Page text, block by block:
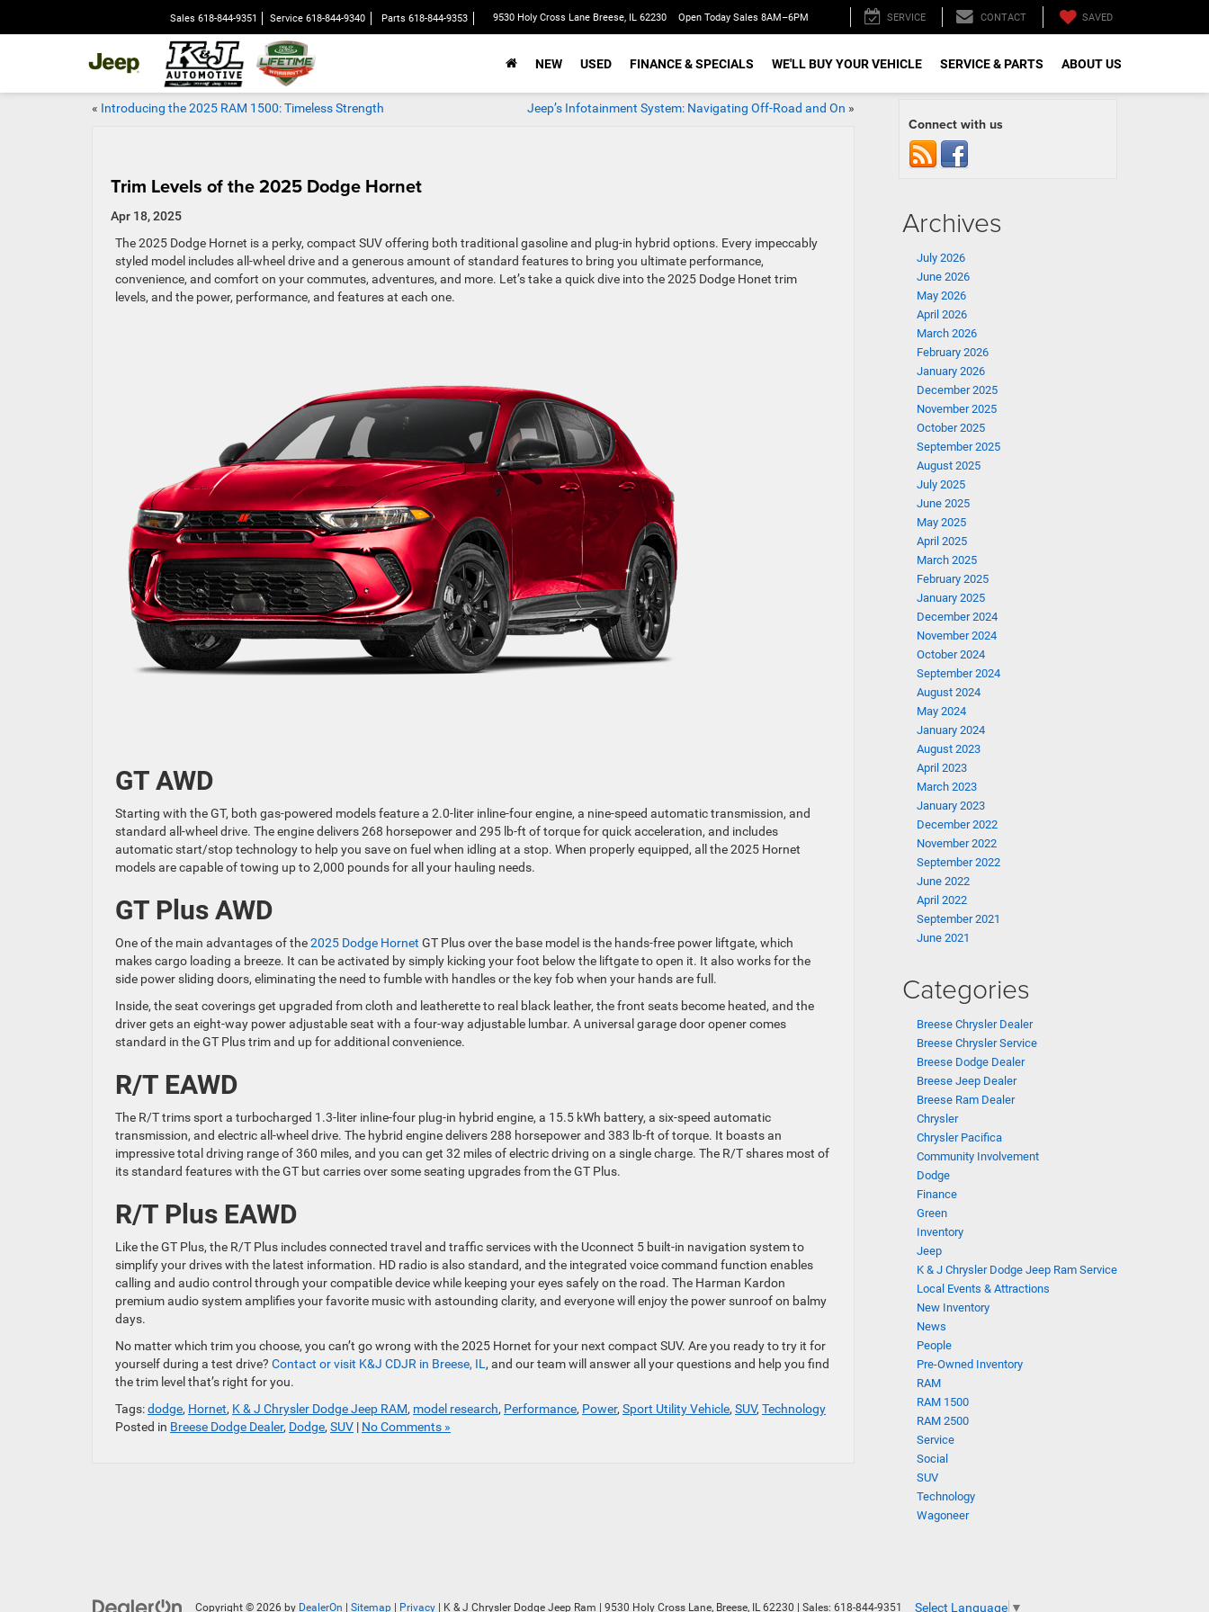
Sales 618-844-9351 Service 618-844-9340 Parts 618-844-9353 9530 Holy Cross Lane Breese, IL 62230 Open Today Sales 8AM–6PM SERVICE CONTACT SAVED
NEW USED FINANCE & SPECIALS WE'LL BUY YOUR VEHICLE SERVICE & PARTS ABOUT US
« Introducing the 2025 RAM 1500: Timeless Strength Jeep’s Infotainment System: Navigating Off-Road and On »
Trim Levels of the 2025 Dodge Hornet
Apr 18, 2025
The 2025 Dodge Hornet is a perky, compact SUV offering both traditional gasoline and plug-in hybrid options. Every impeccably
styled model includes all-wheel drive and a generous amount of standard features to bring you ultimate performance,
convenience, and comfort on your commutes, adventures, and more. Let’s take a quick dive into the 2025 Dodge Honet trim
levels, and the power, performance, and features at each one.
GT AWD
Starting with the GT, both gas-powered models feature a 2.0-liter inline-four engine, a nine-speed automatic transmission, and
standard all-wheel drive. The engine delivers 268 horsepower and 295 lb-ft of torque for quick acceleration, and includes
automatic start/stop technology to help you save on fuel when idling at a stop. When properly equipped, all the 2025 Hornet
models are capable of towing up to 2,000 pounds for all your hauling needs.
GT Plus AWD
One of the main advantages of the2025 Dodge Hornet GT Plus over the base model is the hands-free power liftgate, which
makes cargo loading a breeze. It can be activated by simply kicking your foot below the liftgate to open it. It also works for the
side power sliding doors, eliminating the need to fumble with handles or the key fob when your hands are full.
Inside, the seat coverings get upgraded from cloth and leatherette to real black leather, the front seats become heated, and the
driver gets an eight-way power adjustable seat with a four-way adjustable lumbar. A universal garage door opener comes
standard in the GT Plus trim and up for additional convenience.
R/T EAWD
The R/T trims sport a turbocharged 1.3-liter inline-four plug-in hybrid engine, a 15.5 kWh battery, a six-speed automatic
transmission, and electric all-wheel drive. The hybrid engine delivers 288 horsepower and 383 lb-ft of torque. It boasts an
impressive total driving range of 360 miles, and you can get 32 miles of electric driving on a single charge. The R/T shares most of
its standard features with the GT but carries over some seating upgrades from the GT Plus.
R/T Plus EAWD
Like the GT Plus, the R/T Plus includes connected travel and traffic services with the Uconnect 5 built-in navigation system to
simplify your drives with the latest information. HD radio is also standard, and the integrated voice command function enables
calling and audio control through your compatible device while keeping your eyes safely on the road. The Harman Kardon
premium audio system amplifies your favorite music with astounding clarity, and everyone will enjoy the power sunroof on balmy
days.
No matter which trim you choose, you can’t go wrong with the 2025 Hornet for your next compact SUV. Are you ready to try it for
yourself during a test drive? Contact or visit K&J CDJR in Breese, IL , and our team will answer all your questions and help you find
the trim level that’s right for you.
Tags:dodge, Hornet, K & J Chrysler Dodge Jeep RAM, model research, Performance, Power, Sport Utility Vehicle, SUV, Technology
Posted in Breese Dodge Dealer, Dodge, SUV | No Comments »
Connect with us
Archives
July 2026
June 2026
May 2026
April 2026
March 2026
February 2026
January 2026
December 2025
November 2025
October 2025
September 2025
August 2025
July 2025
June 2025
May 2025
April 2025
March 2025
February 2025
January 2025
December 2024
November 2024
October 2024
September 2024
August 2024
May 2024
January 2024
August 2023
April 2023
March 2023
January 2023
December 2022
November 2022
September 2022
June 2022
April 2022
September 2021
June 2021
Categories
Breese Chrysler Dealer
Breese Chrysler Service
Breese Dodge Dealer
Breese Jeep Dealer
Breese Ram Dealer
Chrysler
Chrysler Pacifica
Community Involvement
Dodge
Finance
Green
Inventory
Jeep
K & J Chrysler Dodge Jeep Ram Service
Local Events & Attractions
New Inventory
News
People
Pre-Owned Inventory
RAM
RAM 1500
RAM 2500
Service
Social
SUV
Technology
Wagoneer
Copyright © 2026 by DealerOn Sitemap Privacy | K & J Chrysler Dodge Jeep Ram 9530 Holy Cross Lane, Breese, IL62230 | Sales: 618-844-9351 Select Language ▼